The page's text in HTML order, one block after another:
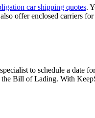
car shipping quotes.
offer enclosed carriers
to schedule a
Bill of Lading. With